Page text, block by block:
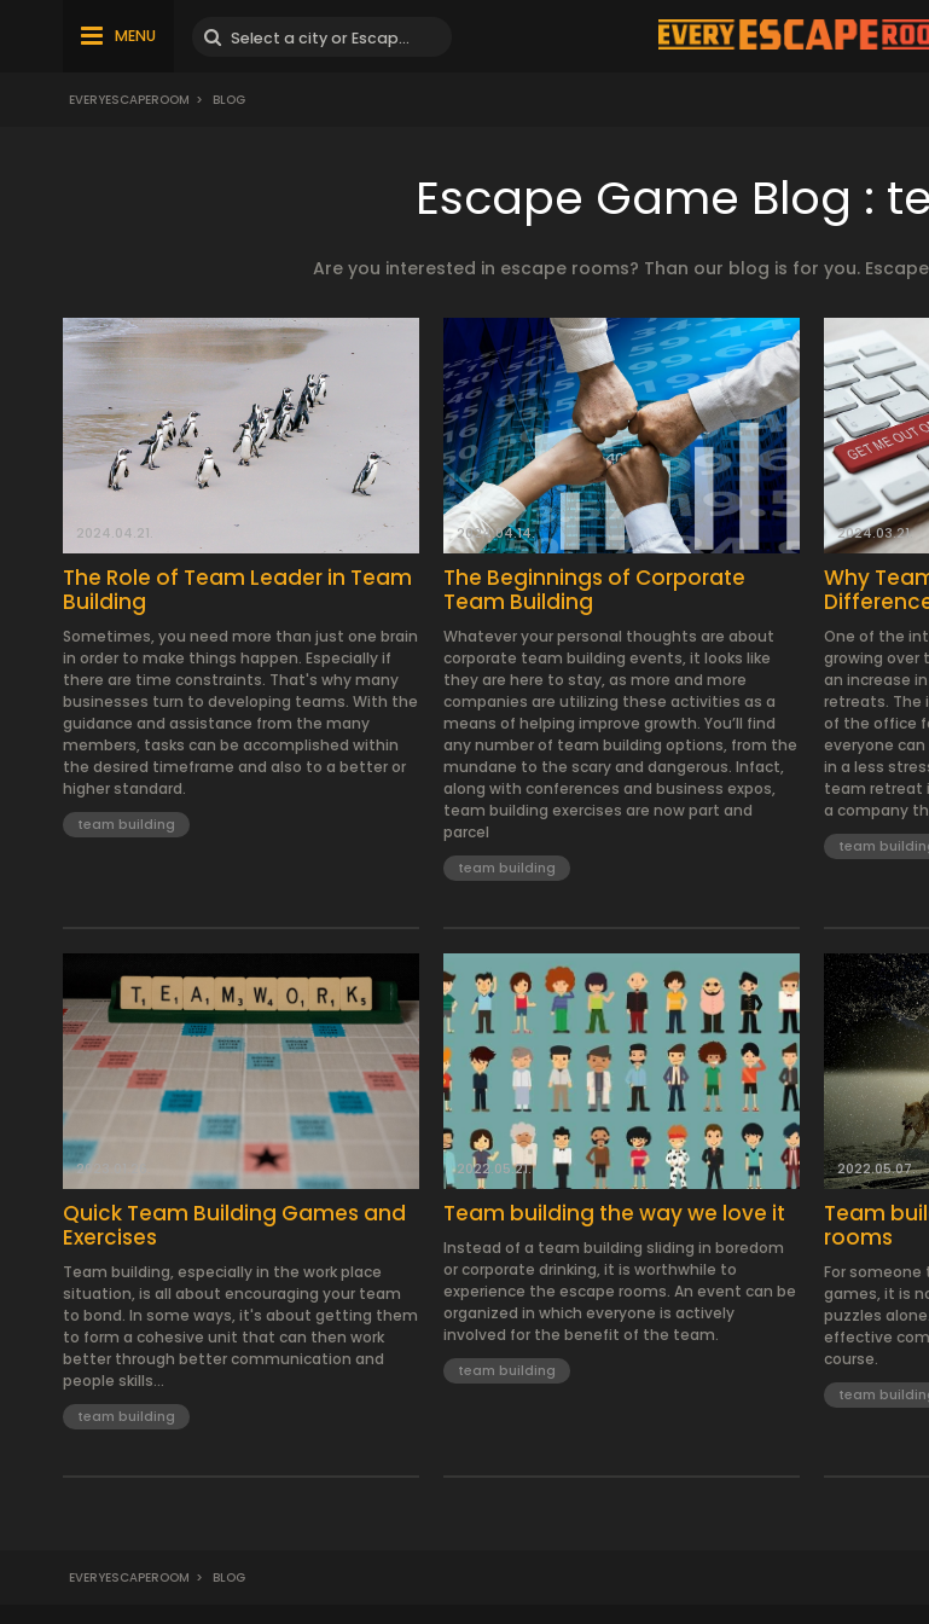
MENU
EVERYESCAPEROOM > BLOG
Escape Game Blog :
Are you interested in escape rooms? Than our blog is for you.
2024.04.21.
The Role of Team Leader in Team
Building
Sometimes, you need more than just one brain
in order to make things happen. Especially if
there are time constraints. That's why many
businesses turn to developing teams. With the
guidance and assistance from the many
members, tasks can be accomplished within
the desired timeframe and also to a better or
higher standard.
team building
2024.04.14.
The Beginnings of Corporate
Team Building
Whatever your personal thoughts are about
corporate team building events, it looks like
they are here to stay, as more and more
companies are utilizing these activities as a
means of helping improve growth. You’ll find
any number of team building options, from the
mundane to the scary and dangerous. Infact,
along with conferences and business expos,
team building exercises are now part and
parcel
team building
2024.03.21.
Why
One of the
growing over
an increase
retreats. The
of the office
everyone
in a less
team retreat
a company
team
2023.01.26.
Quick Team Building Games and
Exercises
Team building, especially in the work place
situation, is all about encouraging your team
to bond. In some ways, it's about getting them
to form a cohesive unit that can then work
better through better communication and
people skills...
team building
2022.05.21.
Team building the way we love it
Instead of a team building sliding in boredom
or corporate drinking, it is worthwhile to
experience the escape rooms. An event can be
organized in which everyone is actively
involved for the benefit of the team.
team building
2022.05.07.
Team
rooms
For someone
games, it is
puzzles
effective
course.
team
EVERYESCAPEROOM > BLOG